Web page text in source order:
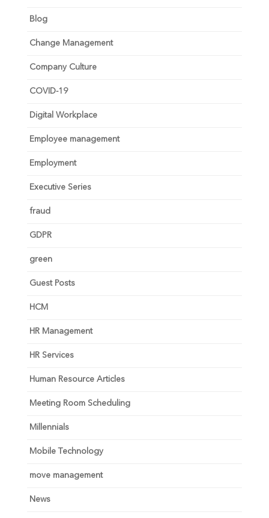
Blog
Change Management
Company Culture
COVID-19
Digital Workplace
Employee management
Employment
Executive Series
fraud
GDPR
green
Guest Posts
HCM
HR Management
HR Services
Human Resource Articles
Meeting Room Scheduling
Millennials
Mobile Technology
move management
News